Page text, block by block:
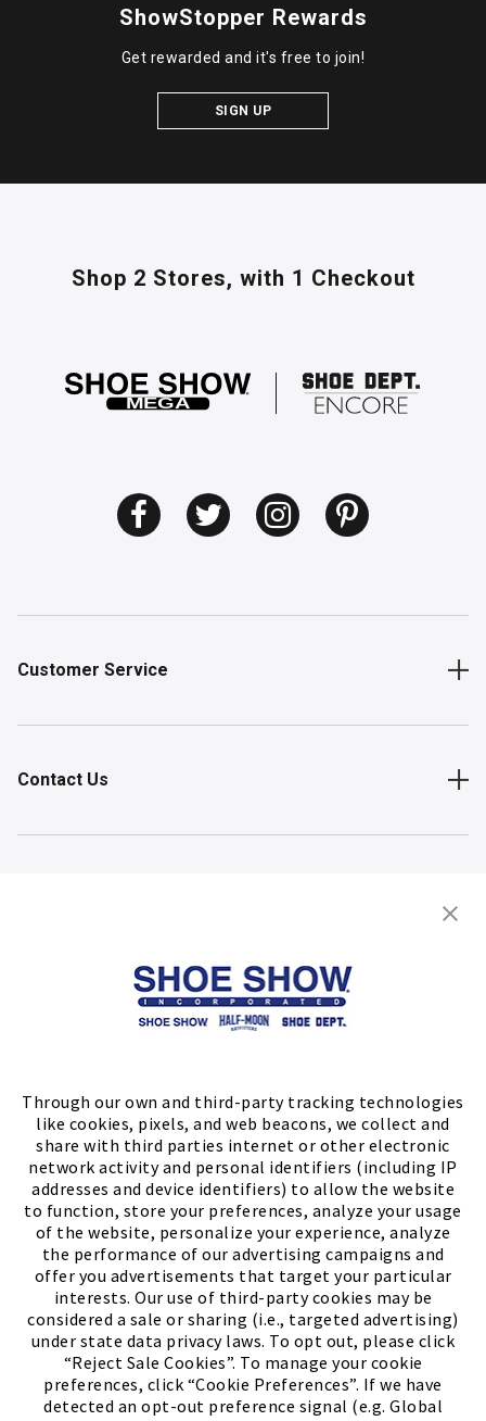
Through our own and third-party tracking technologies
like cookies, pixels, and web beacons, we collect and
share with third parties internet or other electronic
network activity and personal identifiers (including IP
addresses and device identifiers) to allow the website
to function, store your preferences, analyze your usage
of the website, personalize your experience, analyze
the performance of our advertising campaigns and
offer you advertisements that target your particular
interests. Our use of third-party cookies may be
considered a sale or sharing (i.e., targeted advertising)
under state data privacy laws. To opt out, please click
“Reject Sale Cookies”. To manage your cookie
preferences, click “Cookie Preferences”. If we have
detected an opt-out preference signal (e.g. Global
ShowStopper Rewards
Get rewarded and it's free to join!
SIGN UP
Shop 2 Stores, with 1 Checkout
Customer Service
Contact Us
Store Locator
Meet ChaseThe Bully Stopper(PDF,